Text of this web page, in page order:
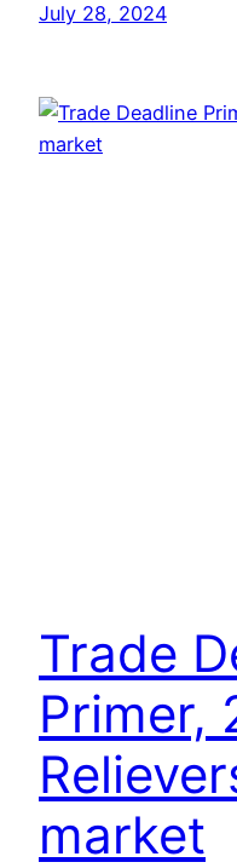
July 28, 2024
Trade
Primer,
market